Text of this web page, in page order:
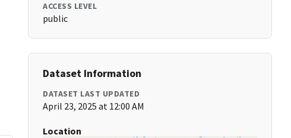
ACCESS LEVEL
public
Dataset Information
DATASET LAST UPDATED
April 23, 2025 at 12:00 AM
Location